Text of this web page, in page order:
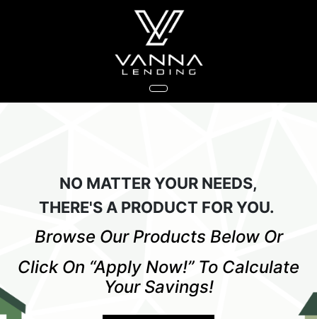
NO MATTER YOUR NEEDS,
THERE'S A PRODUCT FOR YOU.
Browse Our Products Below Or
Click On “Apply Now!” To Calculate
Your Savings!